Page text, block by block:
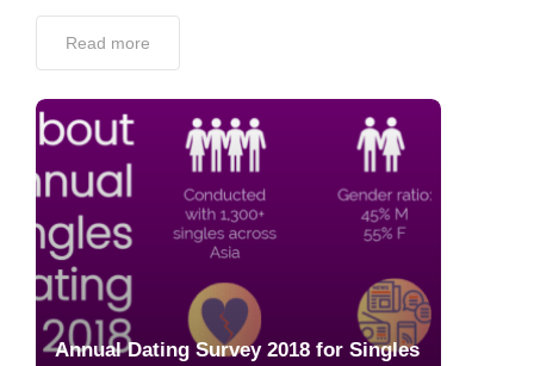
Read more
Annual Dating Survey 2018 for Singles